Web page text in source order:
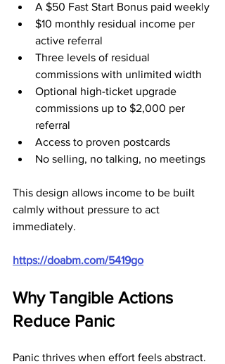
A $50 Fast Start Bonus paid weekly
$10 monthly residual income per
active referral
Three levels of residual
commissions with unlimited width
Optional high-ticket upgrade
commissions up to $2,000 per
referral
Access to proven postcards
No selling, no talking, no meetings
This design allows income to be built
calmly without pressure to act
immediately.
https://doabm.com/5419go
Why Tangible Actions
Reduce Panic
Panic thrives when effort feels abstract.